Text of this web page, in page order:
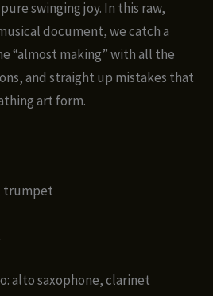
swinging joy. In this raw,
document, we catch a
“almost making” with all the
and straight up mistakes that
art form.
trumpet
alto saxophone, clarinet